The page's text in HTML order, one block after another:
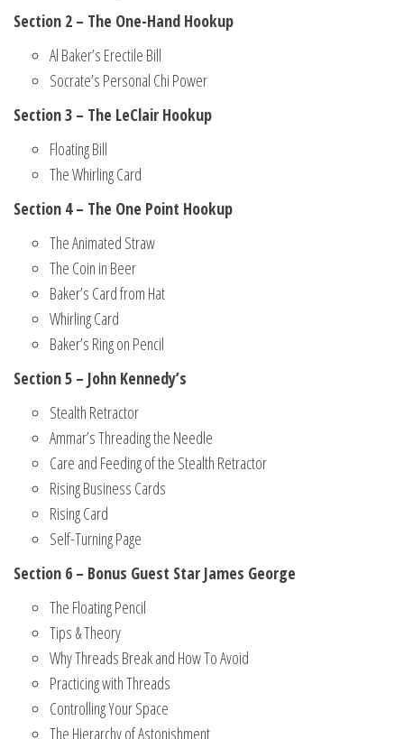
Section 2 – The One-Hand Hookup
Al Baker’s Erectile Bill
Socrate’s Personal Chi Power
Section 3 – The LeClair Hookup
Floating Bill
The Whirling Card
Section 4 – The One Point Hookup
The Animated Straw
The Coin in Beer
Baker’s Card from Hat
Whirling Card
Baker’s Ring on Pencil
Section 5 – John Kennedy’s
Stealth Retractor
Ammar’s Threading the Needle
Care and Feeding of the Stealth Retractor
Rising Business Cards
Rising Card
Self-Turning Page
Section 6 – Bonus Guest Star James George
The Floating Pencil
Tips & Theory
Why Threads Break and How To Avoid
Practicing with Threads
Controlling Your Space
The Hierarchy of Astonishment